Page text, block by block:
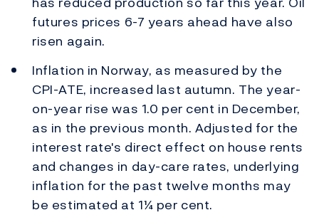
futures prices 6-7 years ahead have also
risen again.
Inflation in Norway, as measured by the
CPI-ATE, increased last autumn. The year-
on-year rise was 1.0 per cent in December,
as in the previous month. Adjusted for the
interest rate's direct effect on house rents
and changes in day-care rates, underlying
inflation for the past twelve months may
be estimated at 1¼ per cent.